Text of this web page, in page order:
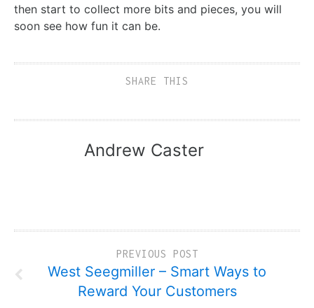
then start to collect more bits and pieces, you will
soon see how fun it can be.
SHARE THIS
Andrew Caster
PREVIOUS POST
West Seegmiller – Smart Ways to
Reward Your Customers